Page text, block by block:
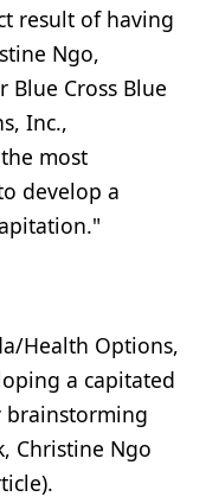
result of having
Ngo,
Cross Blue
Inc.,
most
develop a
Health Options,
a capitated
brainstorming
Christine Ngo